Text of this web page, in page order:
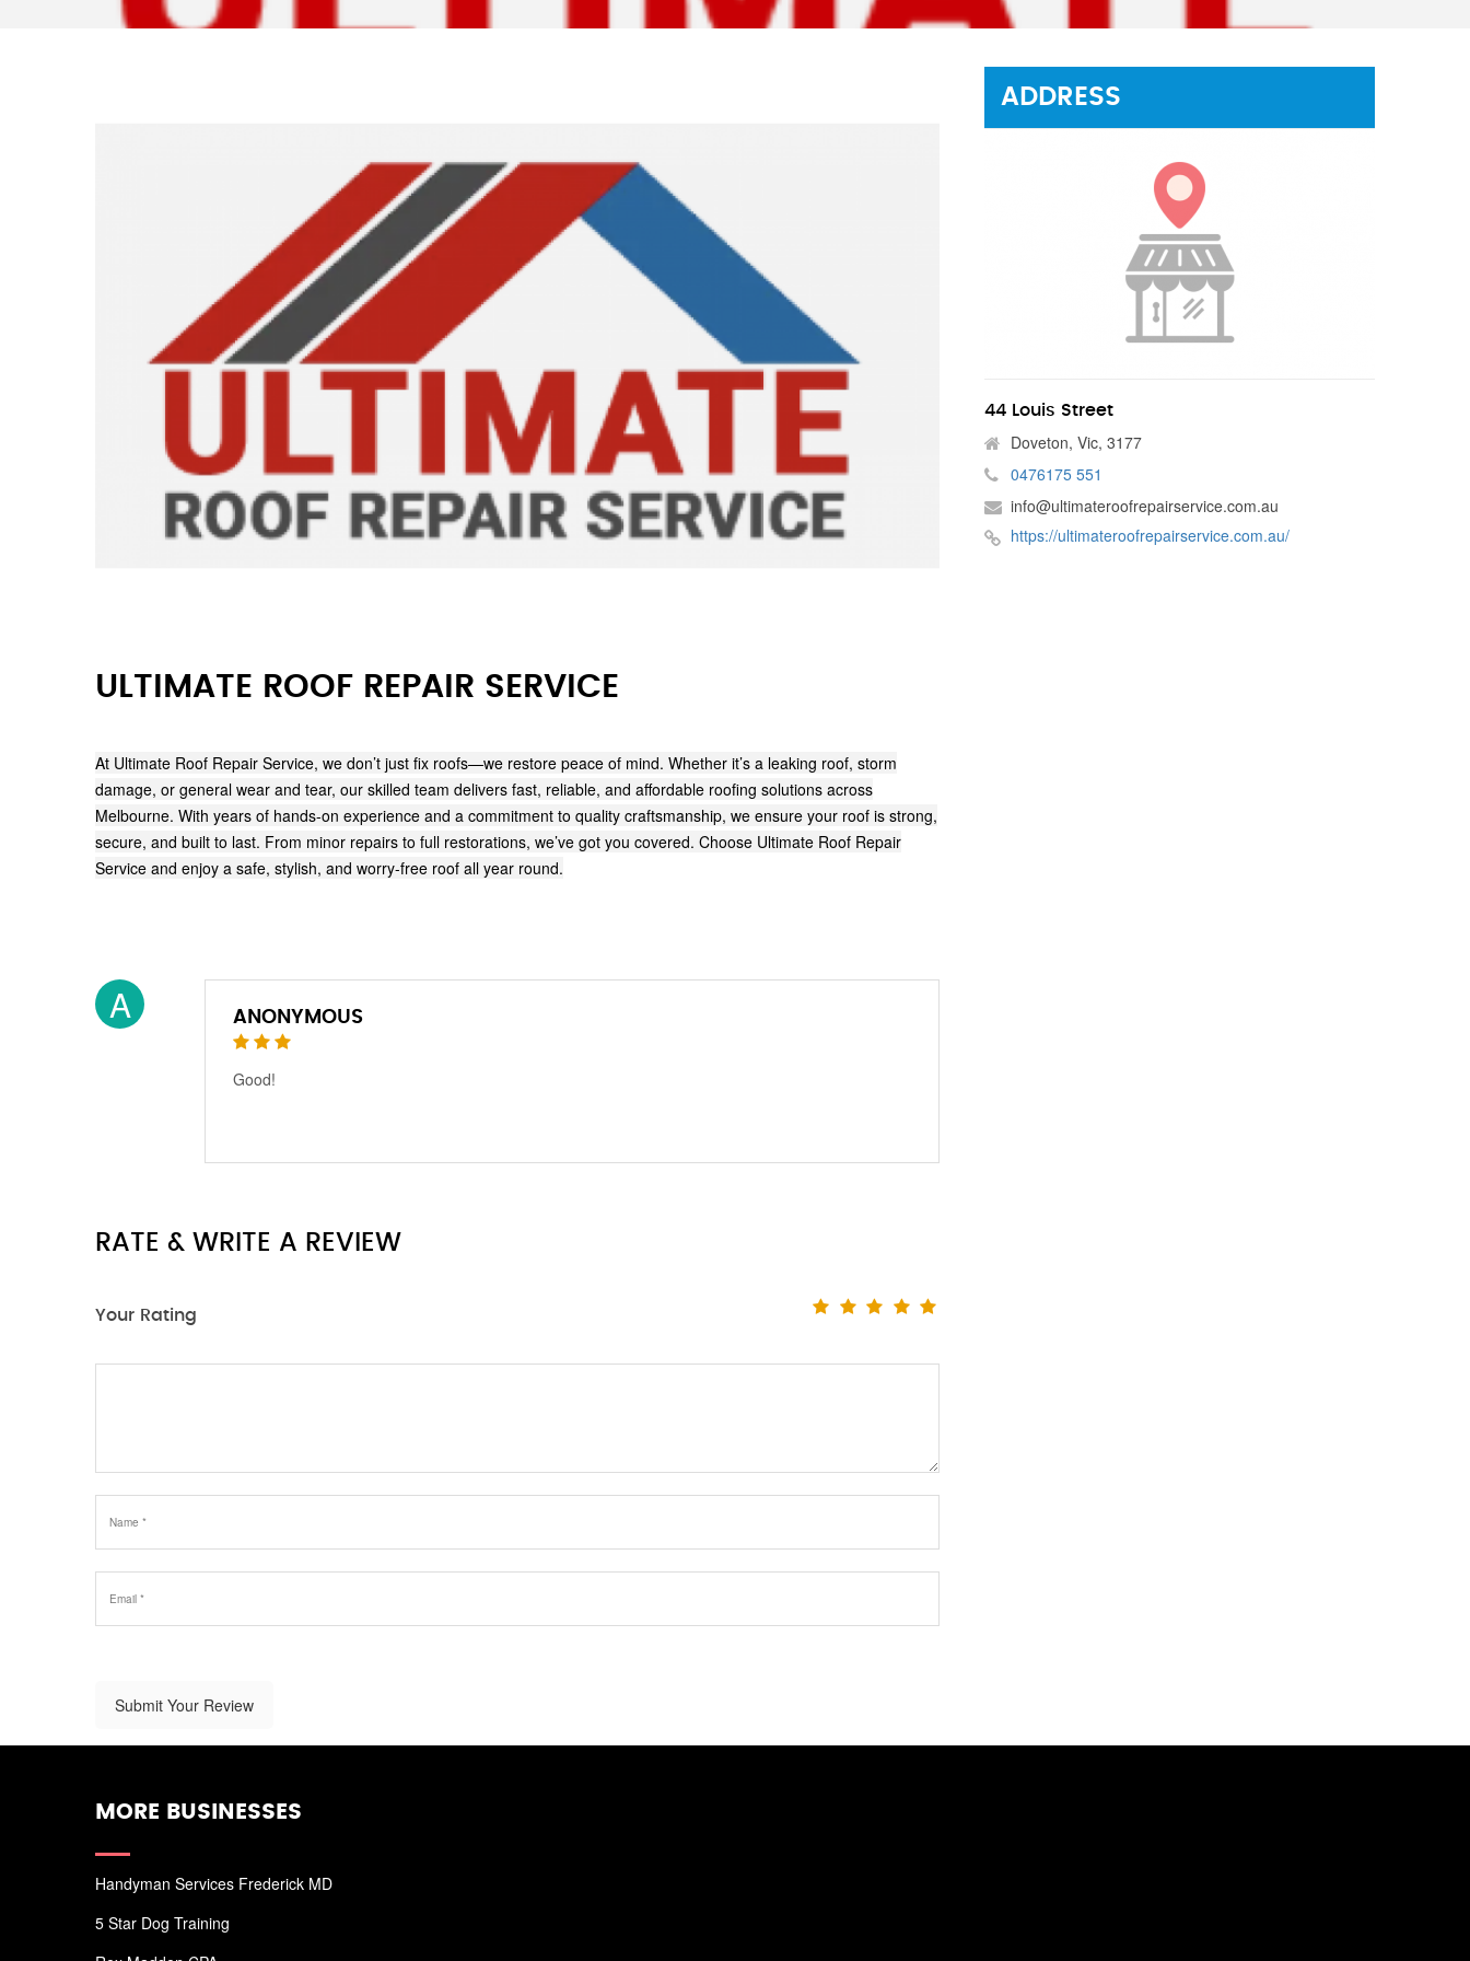
ULTIMATE ROOF REPAIR SERVICE
At Ultimate Roof Repair Service, we don’t just fix roofs—we restore peace of mind. Whether it’s a leaking roof, storm
damage, or general wear and tear, our skilled team delivers fast, reliable, and affordable roofing solutions across
Melbourne. With years of hands-on experience and a commitment to quality craftsmanship, we ensure your roof is strong,
secure, and built to last. From minor repairs to full restorations, we’ve got you covered. Choose Ultimate Roof Repair
Service and enjoy a safe, stylish, and worry-free roof all year round.
A ANONYMOUS
Good!
RATE & WRITE A REVIEW
Your Rating
Submit Your Review
ADDRESS
44 Louis Street
Doveton, Vic, 3177
0476175 551
info@ultimateroofrepairservice.com.au
https://ultimateroofrepairservice.com.au/
MORE BUSINESSES
Handyman Services Frederick MD
5 Star Dog Training